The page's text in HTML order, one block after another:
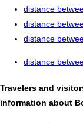
distance
distance
distance
distance
Travelers and
information about